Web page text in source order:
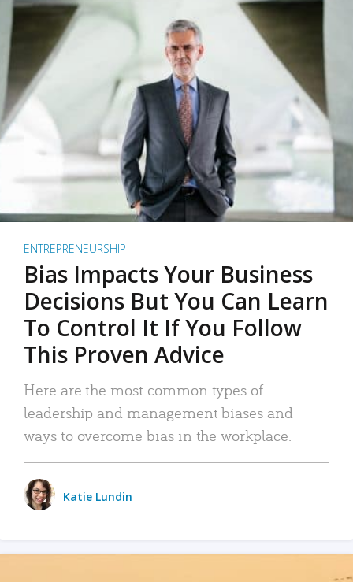
ENTREPRENEURSHIP
Bias Impacts Your Business
Decisions But You Can Learn
To Control It If You Follow
This Proven Advice
Here are the most common types of
leadership and management biases and
ways to overcome bias in the workplace.
Katie Lundin